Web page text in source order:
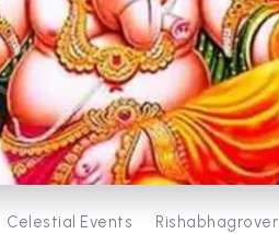
Celestial Events Rishabhagrover